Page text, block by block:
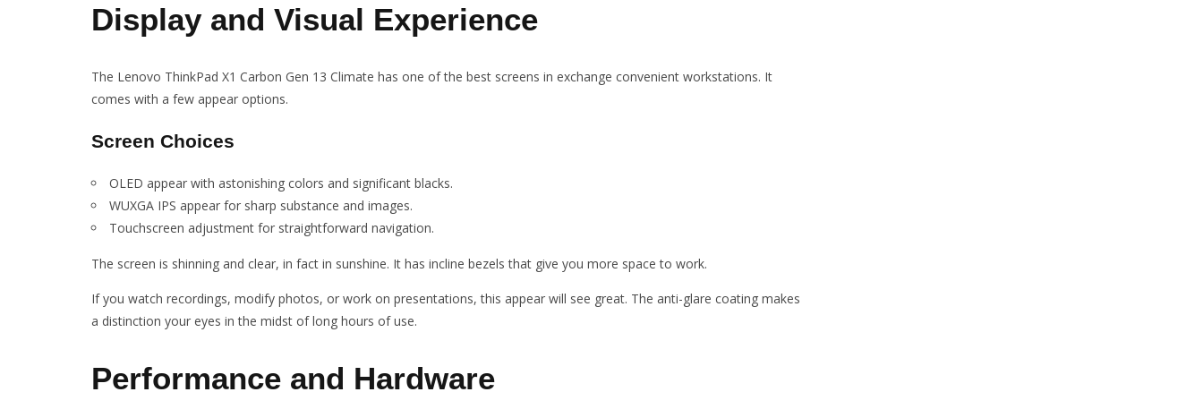
Display and Visual Experience
The Lenovo ThinkPad X1 Carbon Gen 13 Climate has one of the best screens in exchange convenient workstations. It
comes with a few appear options.
Screen Choices
OLED appear with astonishing colors and significant blacks.
WUXGA IPS appear for sharp substance and images.
Touchscreen adjustment for straightforward navigation.
The screen is shinning and clear, in fact in sunshine. It has incline bezels that give you more space to work.
If you watch recordings, modify photos, or work on presentations, this appear will see great. The anti-glare coating makes
a distinction your eyes in the midst of long hours of use.
Performance and Hardware